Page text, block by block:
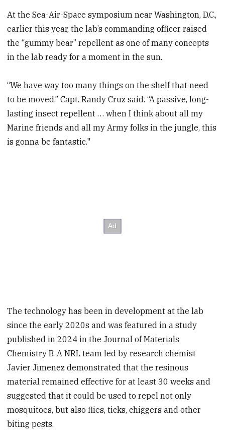
At the Sea-Air-Space symposium near Washington, D.C.,
earlier this year, the lab’s commanding officer raised
the “gummy bear” repellent as one of many concepts
in the lab ready for a moment in the sun.
“We have way too many things on the shelf that need
to be moved,” Capt. Randy Cruz said. “A passive, long-
lasting insect repellent … when I think about all my
Marine friends and all my Army folks in the jungle, this
is gonna be fantastic."
The technology has been in development at the lab
since the early 2020s and was featured in a study
published in 2024 in the Journal of Materials
Chemistry B. A NRL team led by research chemist
Javier Jimenez demonstrated that the resinous
material remained effective for at least 30 weeks and
suggested that it could be used to repel not only
mosquitoes, but also flies, ticks, chiggers and other
biting pests.